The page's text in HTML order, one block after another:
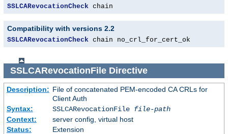
SSLCARevocationCheck chain
Compatibility with versions 2.2
SSLCARevocationCheck chain no_crl_for_cert_ok
SSLCARevocationFileDirective
Description: File of concatenated PEM-encoded CA CRLs for
Client Auth
Syntax:
SSLCARevocationFile file-path
Context:
server config, virtual host
Status:
Extension